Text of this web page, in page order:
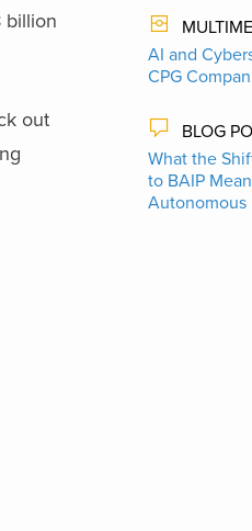
billion
out
AI and
CPG
BLOG
What the
to BAIP
Autonomous